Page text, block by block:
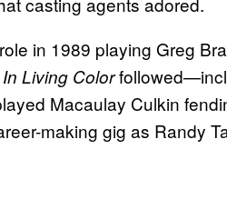
in 1989 playing Greg
In Living Color
Macaulay Culkin
making gig as Randy